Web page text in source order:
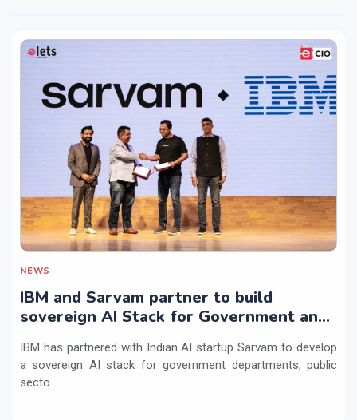
NEWS
IBM and Sarvam partner to build
sovereign AI Stack for Government and
IBM has partnered with Indian AI startup Sarvam to develop
a sovereign AI stack for government departments, public
secto...